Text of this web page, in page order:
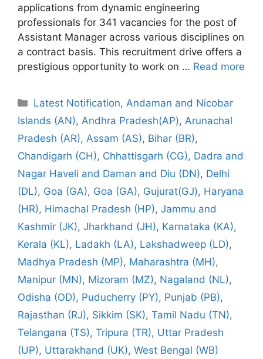
applications from dynamic engineering
professionals for 341 vacancies for the post of
Assistant Manager across various disciplines on
a contract basis. This recruitment drive offers a
prestigious opportunity to work on … Read more
Categories
Latest Notification,Andaman and Nicobar
Islands (AN), Andhra Pradesh(AP), Arunachal
Pradesh (AR), Assam (AS), Bihar (BR),
Chandigarh (CH), Chhattisgarh (CG), Dadra and
Nagar Haveli and Daman and Diu (DN), Delhi
(DL), Goa (GA), Goa (GA), Gujurat(GJ), Haryana
(HR), Himachal Pradesh (HP), Jammu and
Kashmir (JK), Jharkhand (JH), Karnataka (KA),
Kerala (KL), Ladakh (LA), Lakshadweep (LD),
Madhya Pradesh (MP), Maharashtra (MH),
Manipur (MN), Mizoram (MZ), Nagaland (NL),
Odisha (OD), Puducherry (PY), Punjab (PB),
Rajasthan (RJ), Sikkim (SK), Tamil Nadu (TN),
Telangana (TS), Tripura (TR), Uttar Pradesh
(UP), Uttarakhand (UK), West Bengal (WB)